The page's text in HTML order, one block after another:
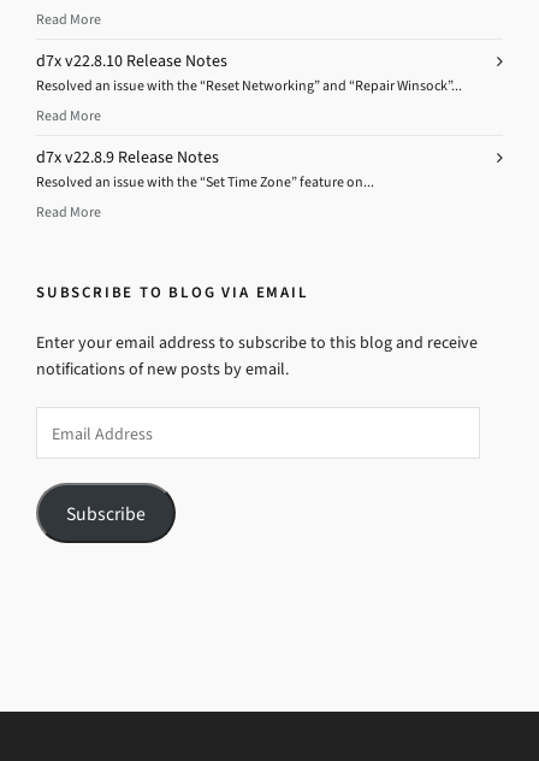
Read More
d7x v22.8.10 Release Notes
Resolved an issue with the “Reset Networking” and “Repair Winsock”...
Read More
d7x v22.8.9 Release Notes
Resolved an issue with the “Set Time Zone” feature on...
Read More
SUBSCRIBE TO BLOG VIA EMAIL
Enter your email address to subscribe to this blog and receive
notifications of new posts by email.
Address
Subscribe